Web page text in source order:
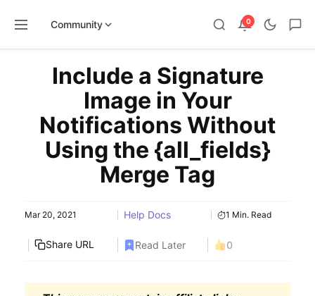
Community 0
Include a Signature
Image in Your
Notifications Without
Using the {all_fields}
Merge Tag
Mar 20, 2021 Help Docs 1 Min. Read
Share URL Read Later 0